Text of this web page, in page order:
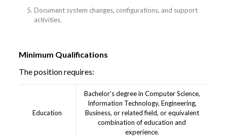
Document system changes, configurations, and support
activities.
Minimum Qualifications
The position requires:
Education
Bachelor’s degree in Computer Science,
Information Technology, Engineering,
Business, or related field, or equivalent
combination of education and
experience.